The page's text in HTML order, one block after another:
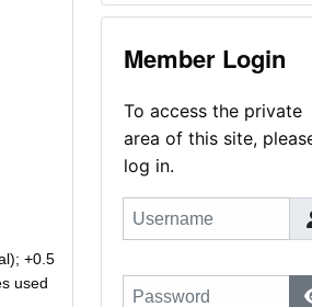
+0.5
used
Member Login
To access the private
area of this site,
log in.
Username
Password